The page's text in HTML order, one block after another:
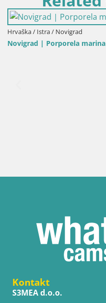
Kontakt
S3MEA d.o.o.